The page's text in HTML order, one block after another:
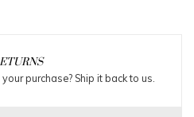
purchase? Ship it back to us.